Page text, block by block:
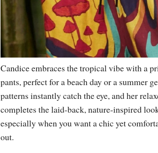
Candice embraces the tropical vibe with a
pants, perfect for a beach day or a summer
patterns instantly catch the eye, and her
completes the laid-back, nature-inspired
especially when you want a chic yet
out.